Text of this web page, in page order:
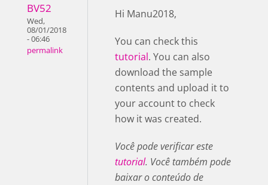
BV52
Wed,
08/01/2018
- 06:46
permalink
Hi Manu2018,
You can check this
tutorial. You can also
download the sample
contents and upload it to
your account to check
how it was created.
Você pode verificar este
tutorial. Você também pode
baixar o conteúdo de